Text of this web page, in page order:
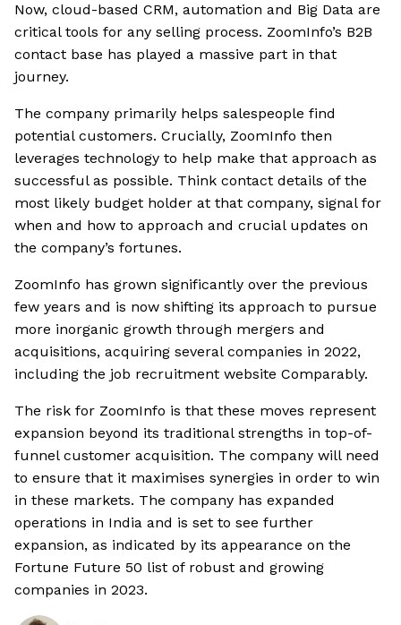
Now, cloud-based CRM, automation and Big Data are
critical tools for any selling process. ZoomInfo’s B2B
contact base has played a massive part in that
journey.
The company primarily helps salespeople find
potential customers. Crucially, ZoomInfo then
leverages technology to help make that approach as
successful as possible. Think contact details of the
most likely budget holder at that company, signal for
when and how to approach and crucial updates on
the company’s fortunes.
ZoomInfo has grown significantly over the previous
few years and is now shifting its approach to pursue
more inorganic growth through mergers and
acquisitions, acquiring several companies in 2022,
including the job recruitment website Comparably.
The risk for ZoomInfo is that these moves represent
expansion beyond its traditional strengths in top-of-
funnel customer acquisition. The company will need
to ensure that it maximises synergies in order to win
in these markets. The company has expanded
operations in India and is set to see further
expansion, as indicated by its appearance on the
Fortune Future 50 list of robust and growing
companies in 2023.